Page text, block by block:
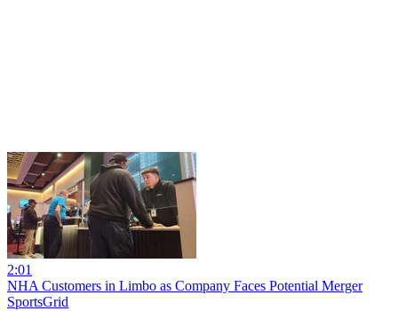
2:01
NHA Customers in Limbo as Company Faces Potential Merger
SportsGrid